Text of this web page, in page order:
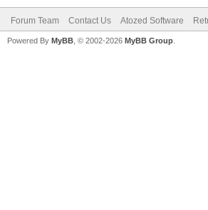
Forum Team Contact Us Atozed Software
Powered By MyBB , © 2002-2026 MyBB Group